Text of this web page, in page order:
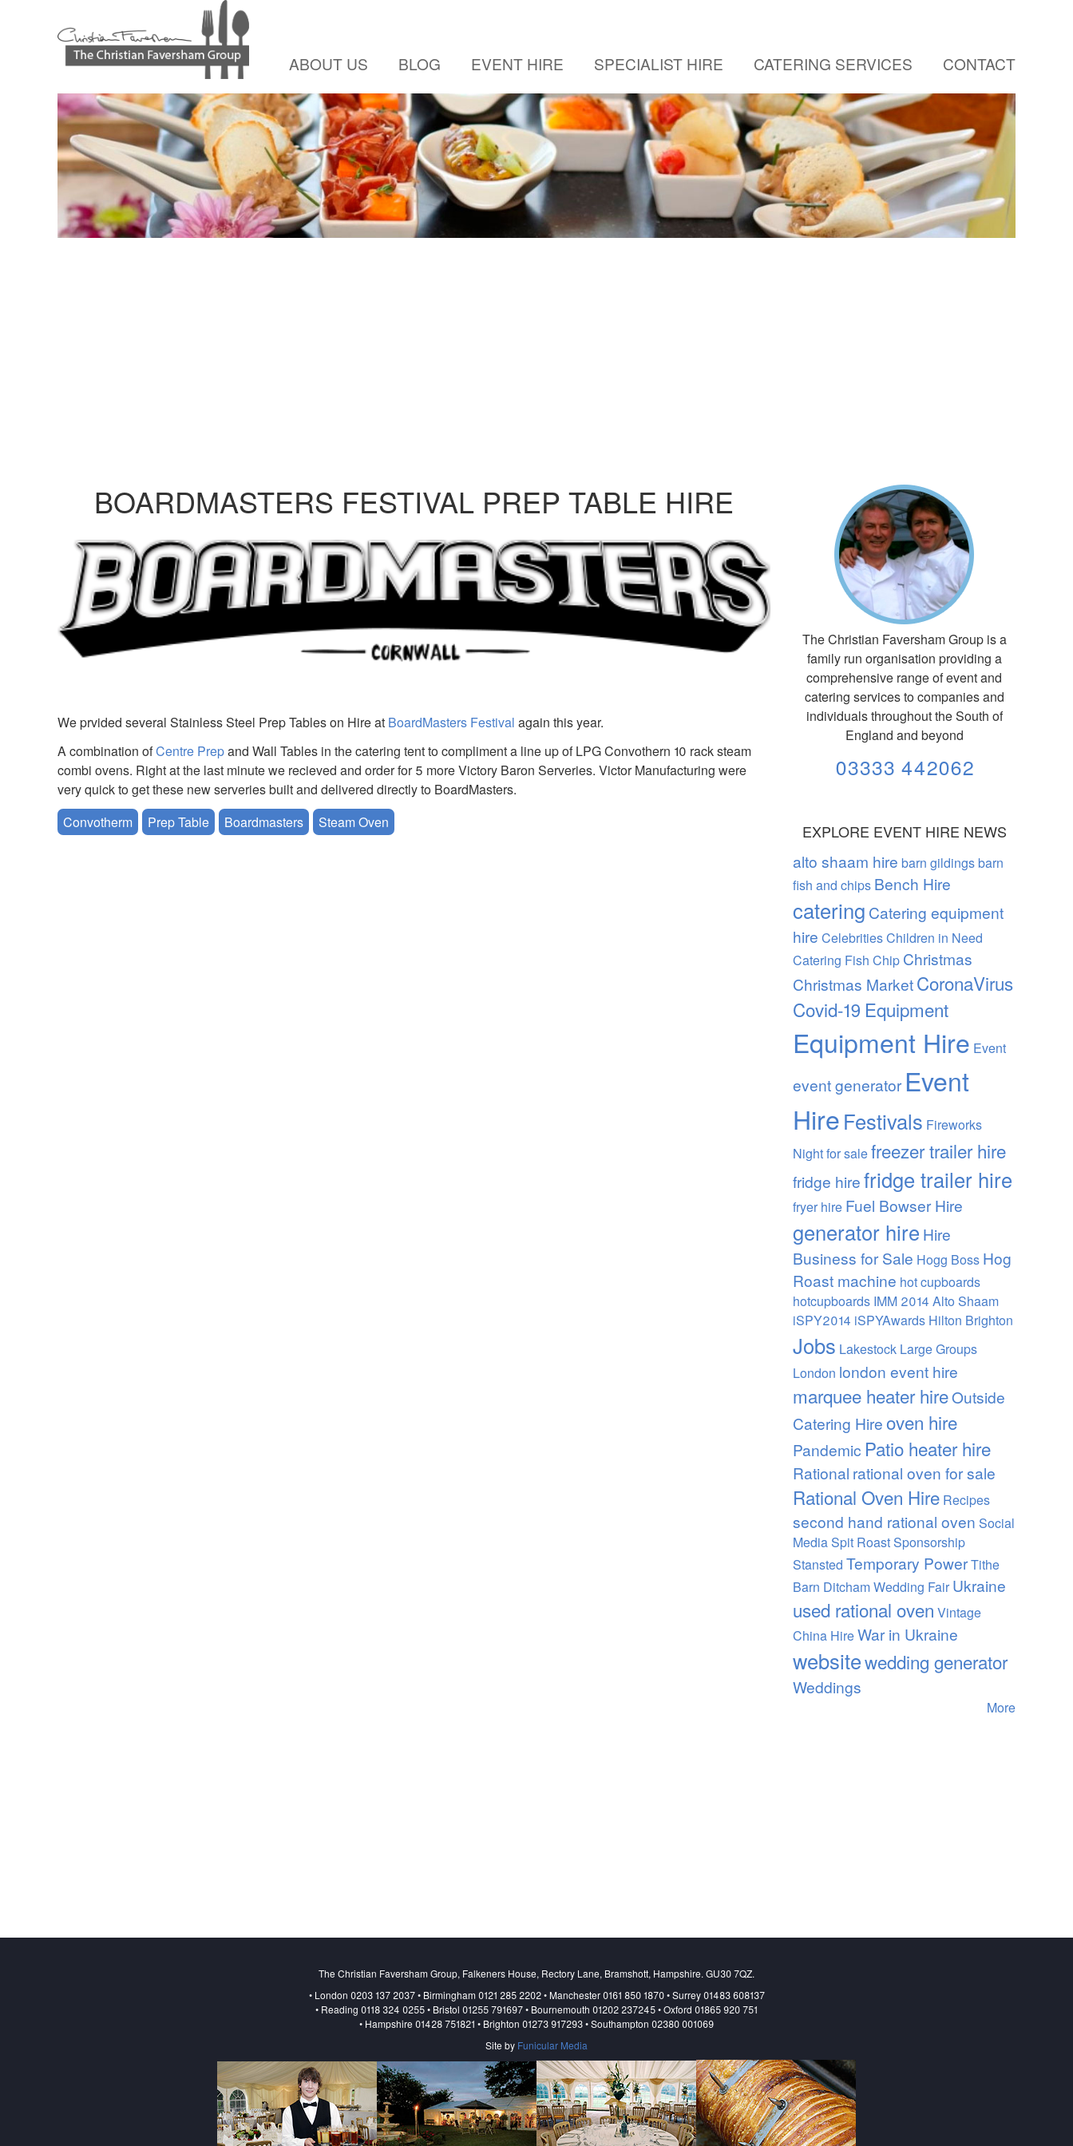
ABOUT US BLOG EVENT HIRE SPECIALIST HIRE CATERING SERVICES CONTACT
BOARDMASTERS FESTIVAL PREP TABLE HIRE
We prvided several Stainless Steel Prep Tables on Hire at BoardMasters Festival again this year.
A combination ofCentre Prepand Wall Tables in the catering tent to compliment a line up of LPG Convothern 10 rack steam
combi ovens. Right at the last minute we recieved and order for 5 more Victory Baron Serveries. Victor Manufacturing were
very quick to get these new serveries built and delivered directly to BoardMasters.
Convotherm
Prep Table Boardmasters Steam Oven
The Christian Faversham Group is a
family run organisation providing a
comprehensive range of event and
catering services to companies and
individuals throughout the South of
England and beyond
03333 442062
EXPLORE EVENT HIRE NEWS
alto shaam hire barn gildings barn
fish and chips Bench Hire
catering Catering equipment
hire CelebritiesChildren in Need
Catering Fish Chip Christmas
Christmas MarketCoronaVirus
Covid-19 Equipment
Equipment Hire Event
event generator Event
HireFestivals Fireworks
Nightfor salefreezer trailer hire
fridge hirefridge trailer hire
fryer hire Fuel Bowser Hire
generator hire Hire
Business for Sale Hogg Boss Hog
Roast machine hot cupboards
hotcupboards IMM 2014 Alto Shaam
iSPY2014 iSPYAwards Hilton Brighton
Jobs Lakestock Large Groups
London london event hire
marquee heater hireOutside
Catering Hireoven hire
Pandemic Patio heater hire
Rational rational oven for sale
Rational Oven Hire Recipes
second hand rational oven Social
MediaSpit RoastSponsorship
Stansted Temporary PowerTithe
Barn Ditcham Wedding Fair Ukraine
used rational oven Vintage
China HireWar in Ukraine
websitewedding generator
Weddings
More
The Christian Faversham Group, Falkeners House, Rectory Lane, Bramshott, Hampshire. GU30 7QZ.
• London 0203 137 2037 • Birmingham 0121 285 2202 • Manchester 0161 850 1870 • Surrey 01483 608137
• Reading 0118 324 0255 • Bristol 01255 791697 • Bournemouth 01202 237245 • Oxford 01865 920 751
• Hampshire 01428 751821 • Brighton 01273 917293 • Southampton 02380 001069
Site by Funicular Media